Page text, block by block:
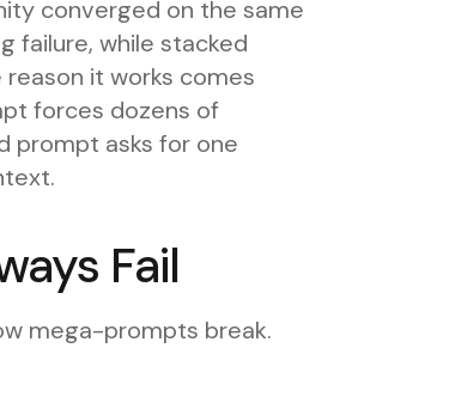
converged on the same
failure, while stacked
it works comes
forces dozens of
prompt asks for one
Fail
mega-prompts break.